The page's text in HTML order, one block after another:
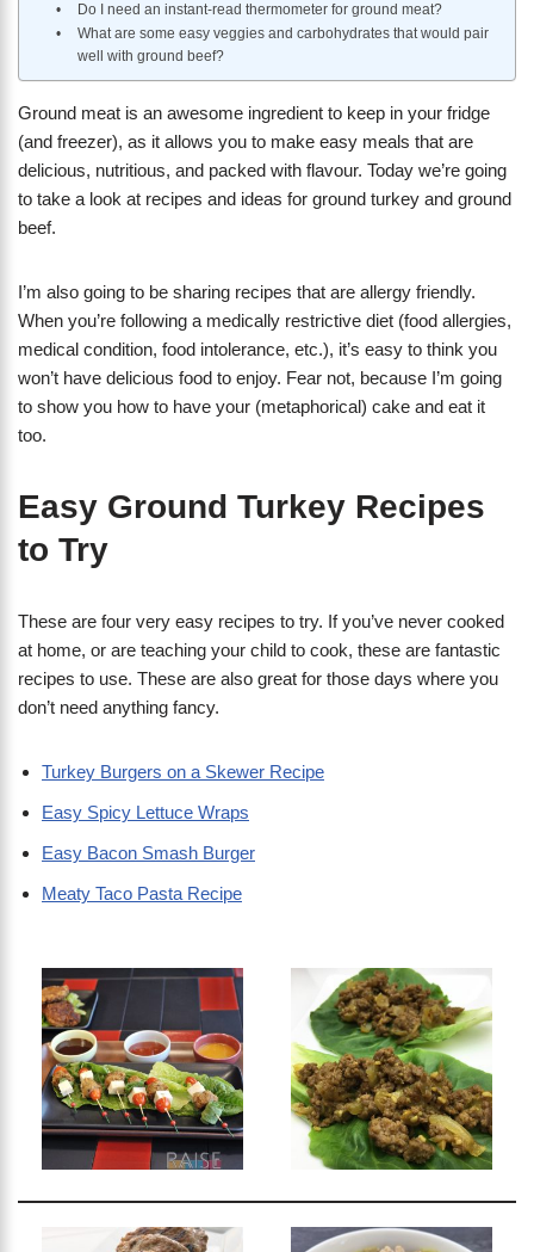
Do I need an instant-read thermometer for ground meat?
What are some easy veggies and carbohydrates that would pair
well with ground beef?
Ground meat is an awesome ingredient to keep in your fridge
(and freezer), as it allows you to make easy meals that are
delicious, nutritious, and packed with flavour. Today we’re going
to take a look at recipes and ideas for ground turkey and ground
beef.
I’m also going to be sharing recipes that are allergy friendly.
When you’re following a medically restrictive diet (food allergies,
medical condition, food intolerance, etc.), it’s easy to think you
won’t have delicious food to enjoy. Fear not, because I’m going
to show you how to have your (metaphorical) cake and eat it
too.
Easy Ground Turkey Recipes
to Try
These are four very easy recipes to try. If you’ve never cooked
at home, or are teaching your child to cook, these are fantastic
recipes to use. These are also great for those days where you
don’t need anything fancy.
Turkey Burgers on a Skewer Recipe
Easy Spicy Lettuce Wraps
Easy Bacon Smash Burger
Meaty Taco Pasta Recipe